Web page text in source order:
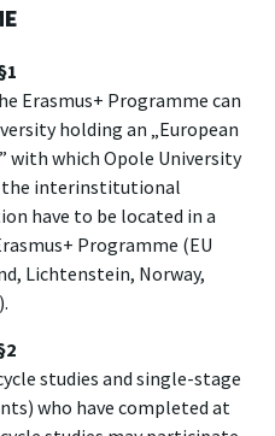
Erasmus+ Programme can
holding an „European
with which Opole University
the interinstitutional
have to be located in a
Programme (EU
Lichtenstein, Norway,
studies and single-stage
who have completed at